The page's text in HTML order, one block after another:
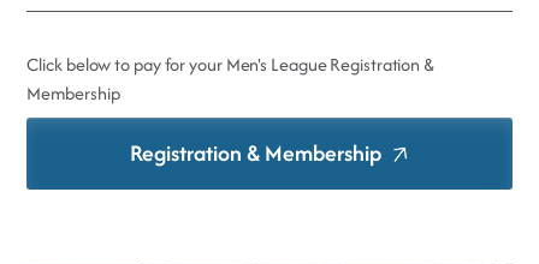
Click below to pay for your Men's League Registration &
Membership
Registration & Membership